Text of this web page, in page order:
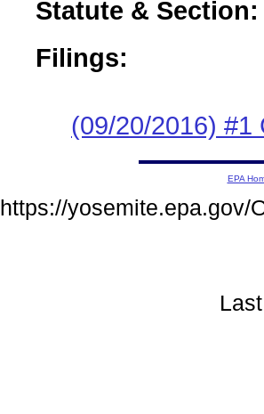
Statute & Section:
Filings:
(09/20/2016) #1
EPA
https://yosemite.epa.gov/